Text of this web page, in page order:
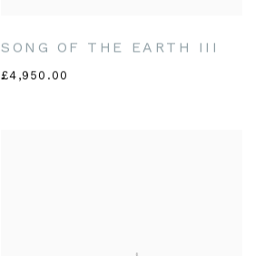
SONG OF THE EARTH III
£4,950.00